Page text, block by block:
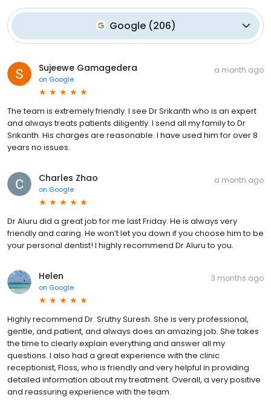
Google (206)
Sujeewe Gamagedera
on Google
a month ago
The team is extremely friendly. I see Dr Srikanth who is an expert
and always treats patients diligently. I send all my family to Dr
Srikanth. His charges are reasonable. I have used him for over 8
years no issues.
Charles Zhao
on Google
a month ago
Dr Aluru did a great job for me last Friday. He is always very
friendly and caring. He won’t let you down if you choose him to be
your personal dentist! I highly recommend Dr Aluru to you.
Helen
on Google
3 months ago
Highly recommend Dr. Sruthy Suresh. She is very professional,
gentle, and patient, and always does an amazing job. She takes
the time to clearly explain everything and answer all my
questions. I also had a great experience with the clinic
receptionist, Floss, who is friendly and very helpful in providing
detailed information about my treatment. Overall, a very positive
and reassuring experience with the team.